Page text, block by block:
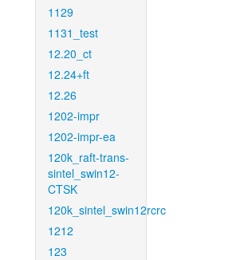
1129
1131_test
12.20_ct
12.24+ft
12.26
1202-impr
1202-impr-ea
120k_raft-trans-
sintel_swin12-
CTSK
120k_sintel_swin12rcrc
1212
123